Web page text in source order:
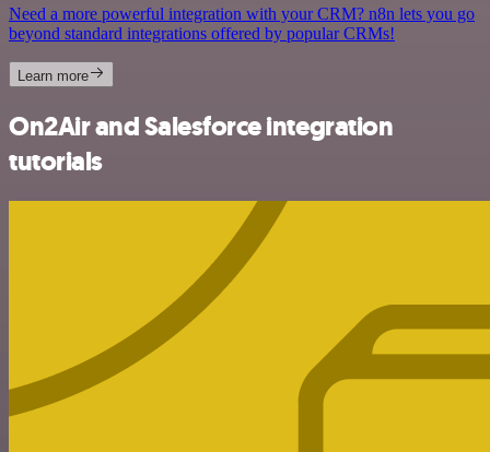
Need a more powerful integration with your CRM? n8n lets you go
beyond standard integrations offered by popular CRMs!
Learn more
On2Air and Salesforce integration
tutorials